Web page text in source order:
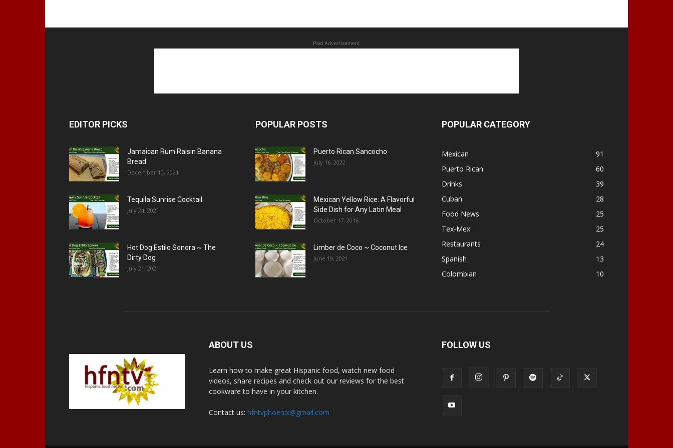
Paid Advertisement
EDITOR PICKS
Jamaican Rum Raisin Banana
Bread
December 10, 2021
Tequila Sunrise Cocktail
July 24, 2021
Hot Dog Estilo Sonora ~ The
Dirty Dog
July 21, 2021
POPULAR POSTS
Puerto Rican Sancocho
July 16, 2022
Mexican Yellow Rice: A Flavorful
Side Dish for Any Latin Meal
October 17, 2016
Limber de Coco ~ Coconut Ice
June 19, 2021
POPULAR CATEGORY
Mexican
91
Puerto Rican
60
Drinks
39
Cuban
28
Food News
25
Tex-Mex
25
Restaurants
24
Spanish
13
Colombian
10
ABOUT US
Learn how to make great Hispanic food, watch new food
videos, share recipes and check out our reviews for the best
cookware to have in your kitchen.
Contact us: hfntvphoenix@gmail.com
FOLLOW US